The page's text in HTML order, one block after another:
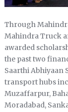
Through
Mahindra Truck
awarded
the past two
Saarthi Abhiyaan
transport hubs
Muzaffarpur,
Moradabad,